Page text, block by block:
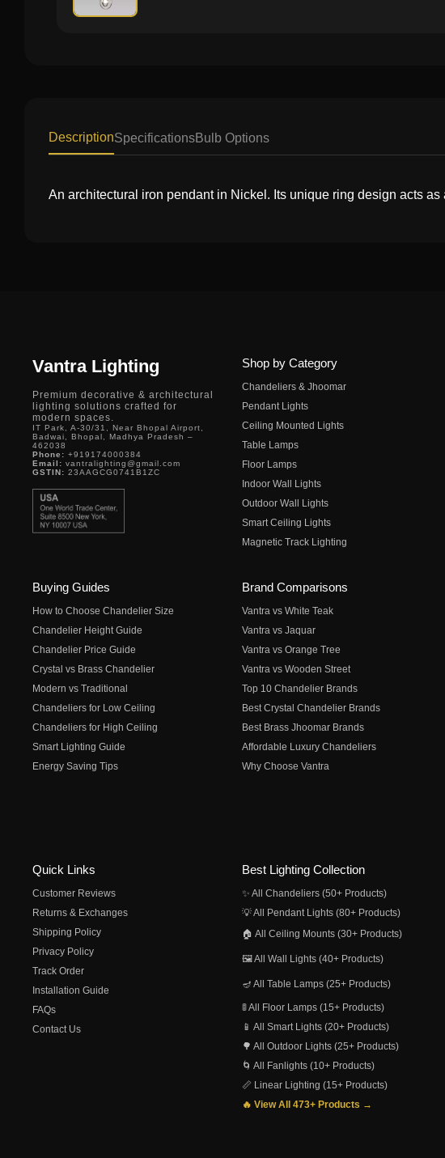
DescriptionSpecificationsBulb Options
An architectural iron pendant in Nickel. Its unique ring design acts
Vantra Lighting
Premium decorative & architectural
lighting solutions crafted for
modern spaces.
IT Park, A-30/31, Near Bhopal Airport,
Badwai, Bhopal, Madhya Pradesh –
462038
Phone: +919174000384
Email: vantralighting@gmail.com
GSTIN: 23AAGCG0741B1ZC
Shop by Category
Chandeliers & Jhoomar
Pendant Lights
Ceiling Mounted Lights
Table Lamps
Floor Lamps
Indoor Wall Lights
Outdoor Wall Lights
Smart Ceiling Lights
Magnetic Track Lighting
Buying Guides
How to Choose Chandelier Size
Chandelier Height Guide
Chandelier Price Guide
Crystal vs Brass Chandelier
Modern vs Traditional
Chandeliers for Low Ceiling
Chandeliers for High Ceiling
Smart Lighting Guide
Energy Saving Tips
Brand Comparisons
Vantra vs White Teak
Vantra vs Jaquar
Vantra vs Orange Tree
Vantra vs Wooden Street
Top 10 Chandelier Brands
Best Crystal Chandelier Brands
Best Brass Jhoomar Brands
Affordable Luxury Chandeliers
Why Choose Vantra
Quick Links
Customer Reviews
Returns & Exchanges
Shipping Policy
Privacy Policy
Track Order
Installation Guide
FAQs
Contact Us
Best Lighting Collection
✨ All Chandeliers (50+ Products)
💡 All Pendant Lights (80+ Products)
🏠 All Ceiling Mounts (30+ Products)
🖼️ All Wall Lights (40+ Products)
🪔 All Table Lamps (25+ Products)
🚦 All Floor Lamps (15+ Products)
📱 All Smart Lights (20+ Products)
🌳 All Outdoor Lights (25+ Products)
🌀 All Fanlights (10+ Products)
📏 Linear Lighting (15+ Products)
🔥 View All 473+ Products →